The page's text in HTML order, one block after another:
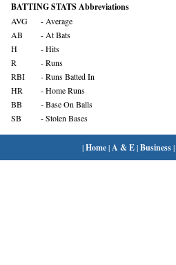
BATTING STATS Abbreviations
AVG
- Average
AB
- At Bats
H
- Hits
R
- Runs
RBI
- Runs Batted In
HR
- Home Runs
BB
- Base On Balls
SB
- Stolen Bases
|Home| A & E|Business